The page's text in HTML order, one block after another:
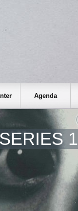
Agenda